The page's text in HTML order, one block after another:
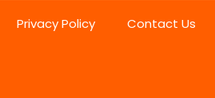
Privacy Policy Contact Us